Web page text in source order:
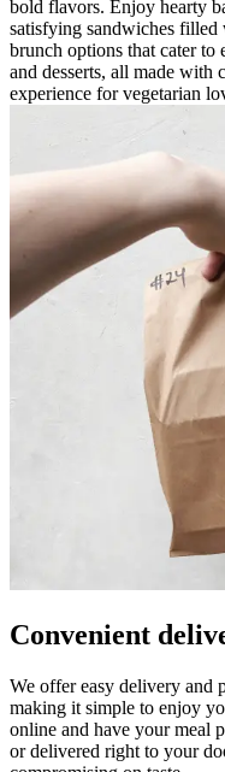
bold flavors. Enjoy hearty
satisfying sandwiches filled
brunch options that cater to
and desserts, all made with
experience for vegetarian
Convenient
We offer easy delivery and
making it simple to enjoy
online and have your meal
or delivered right to your